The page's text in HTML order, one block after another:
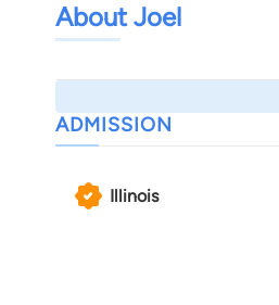
About Joel
ADMISSION
Illinois